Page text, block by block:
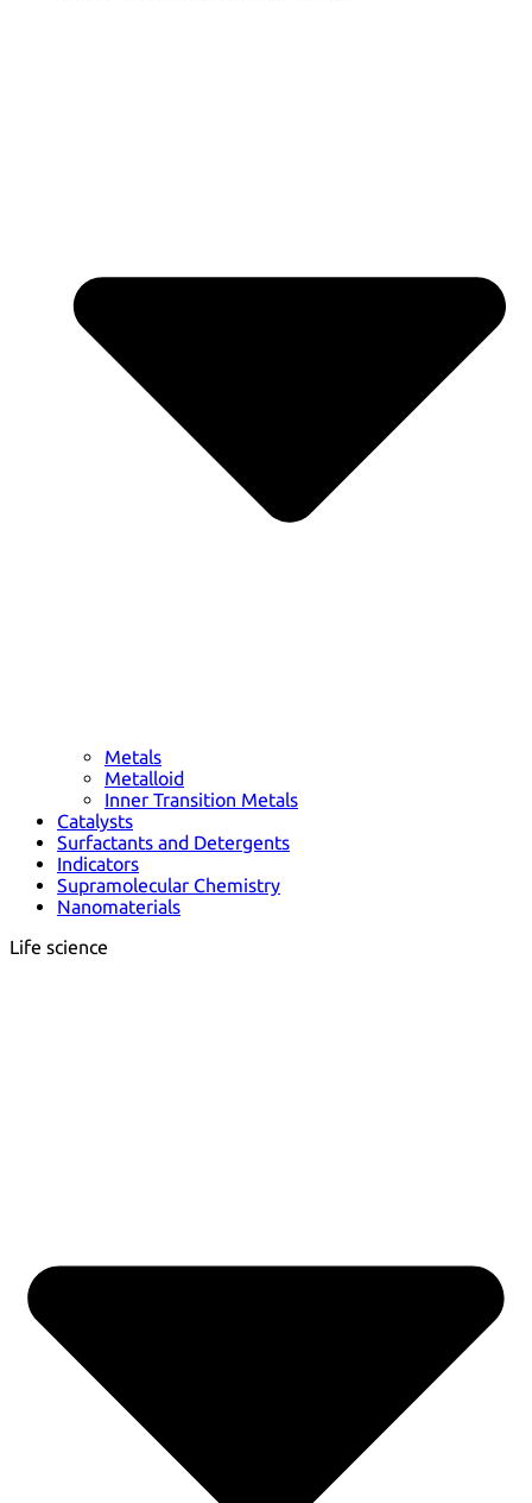
Metals
Metalloid
Inner Transition Metals
Catalysts
Surfactants and Detergents
Indicators
Supramolecular Chemistry
Nanomaterials
Life science